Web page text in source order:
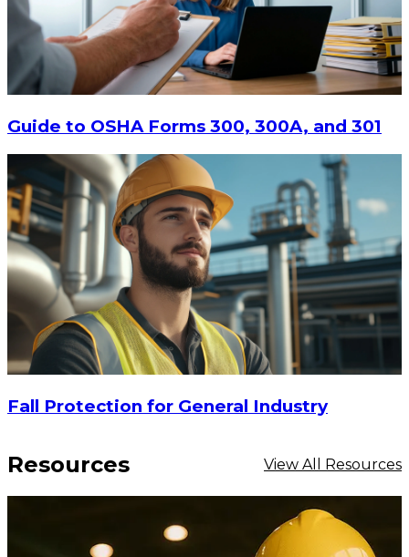
$15 -
$18.30
Guide to OSHA Forms 300, 300A, and 301
Fall Protection for General Industry
Resources View All Resources